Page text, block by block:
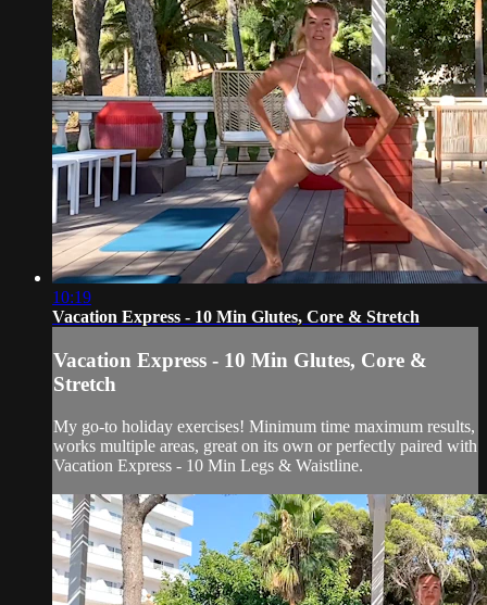
10:19
Vacation Express - 10 Min Glutes, Core & Stretch
Vacation Express - 10 Min Glutes, Core &
Stretch
My go-to holiday exercises! Minimum time maximum results,
works multiple areas, great on its own or perfectly paired with
Vacation Express - 10 Min Legs & Waistline.